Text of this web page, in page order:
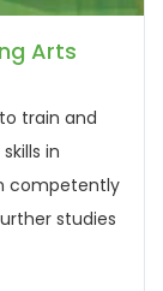
Arts
train and
in
competently
studies